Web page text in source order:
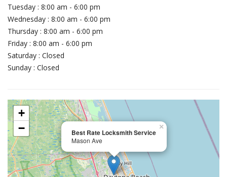
Tuesday : 8:00 am - 6:00 pm
Wednesday : 8:00 am - 6:00 pm
Thursday : 8:00 am - 6:00 pm
Friday : 8:00 am - 6:00 pm
Saturday : Closed
Sunday : Closed
Best Rate Locksmith Service
Mason Ave
×
+
−